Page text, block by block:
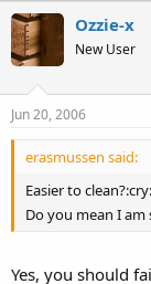
Ozzie-x
New User
Jun 20, 2006
erasmussen said:
Easier to clean?:cry:
Do you mean I am
Yes, you should